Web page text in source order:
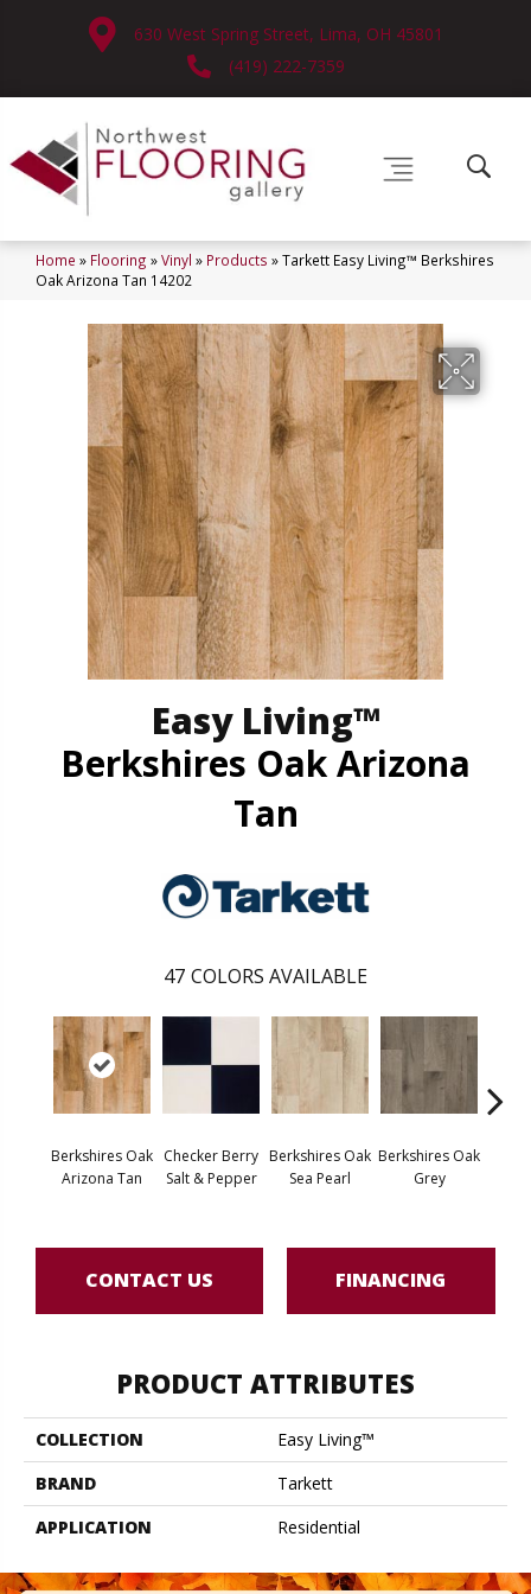
630 West Spring Street, Lima, OH 45801
(419) 222-7359
Home » Flooring »Vinyl » Products »Tarkett Easy Living™ Berkshires
Oak Arizona Tan 14202
Easy Living™
Berkshires Oak Arizona
Tan
47 COLORS AVAILABLE
Berkshires Oak
Arizona Tan
Checker Berry
Salt & Pepper
Berkshires Oak
Sea Pearl
Berkshires Oak
Grey
CONTACT US FINANCING
PRODUCT ATTRIBUTES
COLLECTION
Easy Living™
BRAND
Tarkett
APPLICATION
Residential